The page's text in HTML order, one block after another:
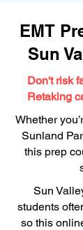
EMT
Sun
Don't risk
Retaking
Whether
Sunland
this prep
Sun
students
so this